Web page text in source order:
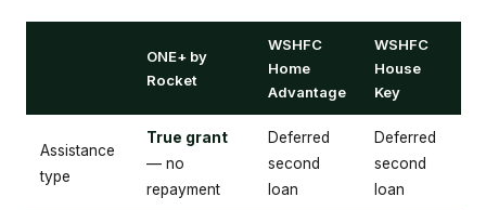
ONE+ by
Rocket
WSHFC
Home
Advantage
WSHFC
House
Key
Assistance
type
True grant
— no
repayment
Deferred
second
loan
Deferred
second
loan